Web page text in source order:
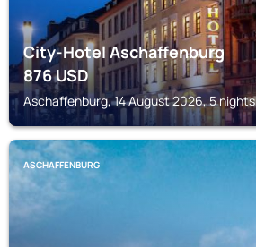
City-Hotel Aschaffenburg
876USD
Aschaffenburg, 14 August 2026, 5 nights
ASCHAFFENBURG